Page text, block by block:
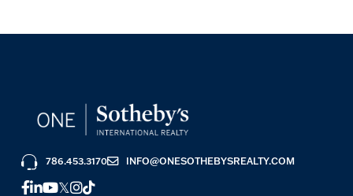
786.453.3170 INFO@ONESOTHEBYSREALTY.COM
FACEBOOK
LINKEDIN
YOUTUBE
TWITTER
INSTAGRAM
TIKTOK